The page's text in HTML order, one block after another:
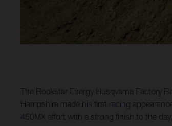
The Rockstar Energy Husqvarna Factory
Hampshire made his first racing
450MX effort with a strong finish to the